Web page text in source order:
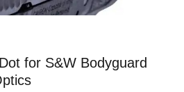
for S&W Bodyguard